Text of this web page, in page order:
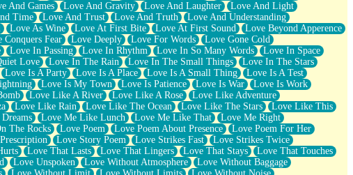
And Games Love And Gravity Love And Laughter
Love And Light
Time Love And Trust Love And Truth
Love And Understanding
Love As Wine Love At First Bite Love At First Sound
Love Beyond Apperence
Conquers Fear Love Deeply Love For Words
Love Gone Cold
Love In Passing Love In Rhythm Love In So Many Words
Love In Space
Love Love In The Rain Love In The Small Things
Love In The Stars
Love Is A Party Love Is A Place Love Is A Small Thing
Love Is A Test
Love Is My Town Love Is Patience Love Is War
Love Is Work
Love Like A River Love Like A Rose
Love Like Adventure
Love Like Rain Love Like The Ocean Love Like The Stars
Love Like This
Love Me Like Lunch Love Me Like That
Love Me Right
The Rocks Love Poem Love Poem About Presence
Love Poem For Her
Love Story Poem Love Strikes Fast
Love Strikes Twice
Love That Lasts Love That Lingers Love That Stays
Love That Touches
Love Unspoken Love Without Atmosphere
Love Without Baggage